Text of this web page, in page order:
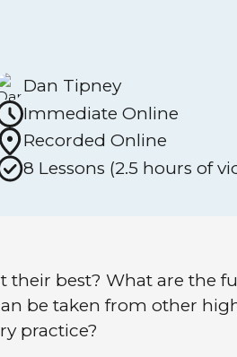
Dan Tipney
Immediate Online
Recorded Online
8 Lessons (2.5 hours of
best? What are the
be taken from other
practice?